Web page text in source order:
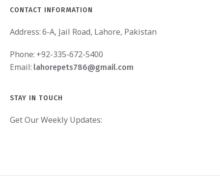
CONTACT INFORMATION
Address:6-A, Jail Road, Lahore, Pakistan
Phone: +92-335-672-5400
Email: lahorepets786@gmail.com
STAY IN TOUCH
Get Our Weekly Updates: